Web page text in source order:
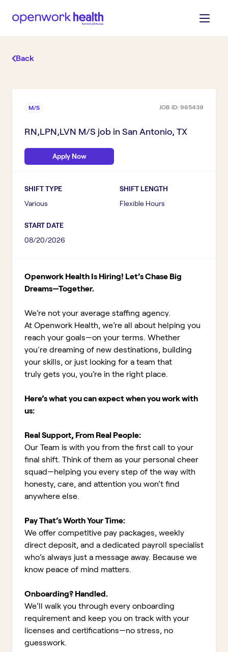
Back
M/S JOB ID: 965439
RN,LPN,LVN M/S job in San Antonio, TX
Apply Now
SHIFT TYPE
Various
SHIFT LENGTH
Flexible Hours
START DATE
08/20/2026
Openwork Health Is Hiring! Let’s Chase Big
Dreams—Together.
We’re not your average staffing agency.
At Openwork Health, we’re all about helping you
reach your goals—on your terms. Whether
you're dreaming of new destinations, building
your skills, or just looking for a team that
truly gets you, you’re in the right place.
Here’s what you can expect when you work with
us:
Real Support, From Real People:
Our Team is with you from the first call to your
final shift. Think of them as your personal cheer
squad—helping you every step of the way with
honesty, care, and attention you won’t find
anywhere else.
Pay That’s Worth Your Time:
We offer competitive pay packages, weekly
direct deposit, and a dedicated payroll specialist
who’s always just a message away. Because we
know peace of mind matters.
Onboarding? Handled.
We’ll walk you through every onboarding
requirement and keep you on track with your
licenses and certifications—no stress, no
guesswork.